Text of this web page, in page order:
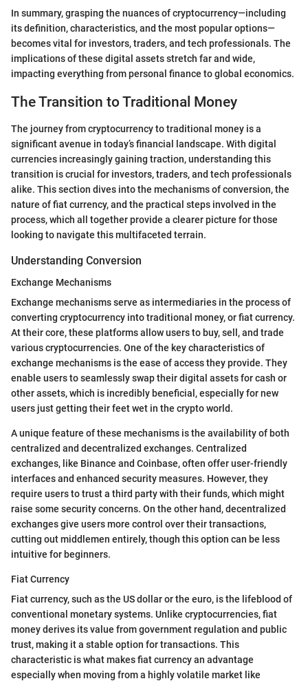
In summary, grasping the nuances of cryptocurrency—including
its definition, characteristics, and the most popular options—
becomes vital for investors, traders, and tech professionals. The
implications of these digital assets stretch far and wide,
impacting everything from personal finance to global economics.
The Transition to Traditional Money
The journey from cryptocurrency to traditional money is a
significant avenue in today’s financial landscape. With digital
currencies increasingly gaining traction, understanding this
transition is crucial for investors, traders, and tech professionals
alike. This section dives into the mechanisms of conversion, the
nature of fiat currency, and the practical steps involved in the
process, which all together provide a clearer picture for those
looking to navigate this multifaceted terrain.
Understanding Conversion
Exchange Mechanisms
Exchange mechanisms serve as intermediaries in the process of
converting cryptocurrency into traditional money, or fiat currency.
At their core, these platforms allow users to buy, sell, and trade
various cryptocurrencies. One of the key characteristics of
exchange mechanisms is the ease of access they provide. They
enable users to seamlessly swap their digital assets for cash or
other assets, which is incredibly beneficial, especially for new
users just getting their feet wet in the crypto world.
A unique feature of these mechanisms is the availability of both
centralized and decentralized exchanges. Centralized
exchanges, like Binance and Coinbase, often offer user-friendly
interfaces and enhanced security measures. However, they
require users to trust a third party with their funds, which might
raise some security concerns. On the other hand, decentralized
exchanges give users more control over their transactions,
cutting out middlemen entirely, though this option can be less
intuitive for beginners.
Fiat Currency
Fiat currency, such as the US dollar or the euro, is the lifeblood of
conventional monetary systems. Unlike cryptocurrencies, fiat
money derives its value from government regulation and public
trust, making it a stable option for transactions. This
characteristic is what makes fiat currency an advantage
especially when moving from a highly volatile market like